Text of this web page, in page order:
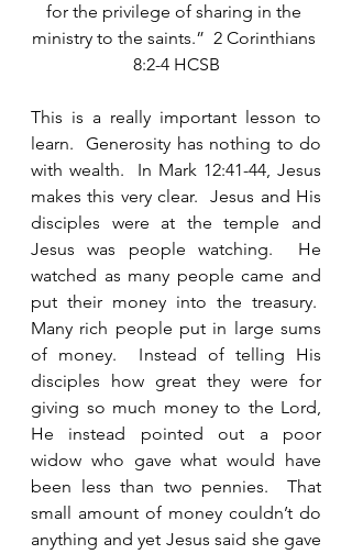
for the privilege of sharing in the
ministry to the saints.”  2 Corinthians
8:2-4 HCSB
This is a really important lesson to
learn.  Generosity has nothing to do
with wealth.  In Mark 12:41-44, Jesus
makes this very clear.  Jesus and His
disciples were at the temple and
Jesus was people watching.  He
watched as many people came and
put their money into the treasury.
Many rich people put in large sums
of money.  Instead of telling His
disciples how great they were for
giving so much money to the Lord,
He instead pointed out a poor
widow who gave what would have
been less than two pennies.  That
small amount of money couldn’t do
anything and yet Jesus said she gave